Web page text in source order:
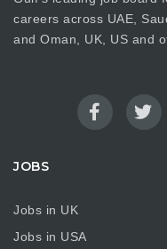
careers across UAE,
and Oman, UK, US and
JOBS
Jobs in UK
Jobs in USA